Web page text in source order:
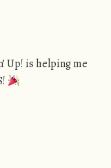
Up! is helping me